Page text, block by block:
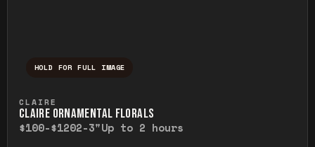
HOLD FOR FULL IMAGE
CLAIRE
CLAIRE ORNAMENTAL FLORALS
$100-$1202-3"Up to 2 hours